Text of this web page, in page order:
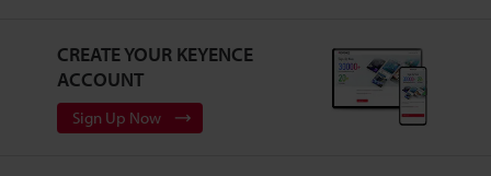
CREATE YOUR KEYENCE
ACCOUNT
Sign Up Now